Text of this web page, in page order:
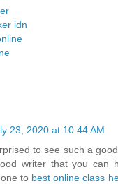
idn
23, 2020 at 10:44 AM
to see such a
writer that you can
to best online class